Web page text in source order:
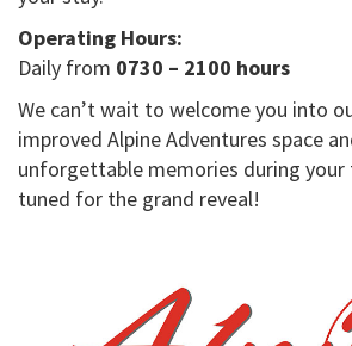
Operating Hours:
Daily from 0730 – 2100 hours
We can’t wait to welcome you into
improved Alpine Adventures space
unforgettable memories during your
tuned for the grand reveal!